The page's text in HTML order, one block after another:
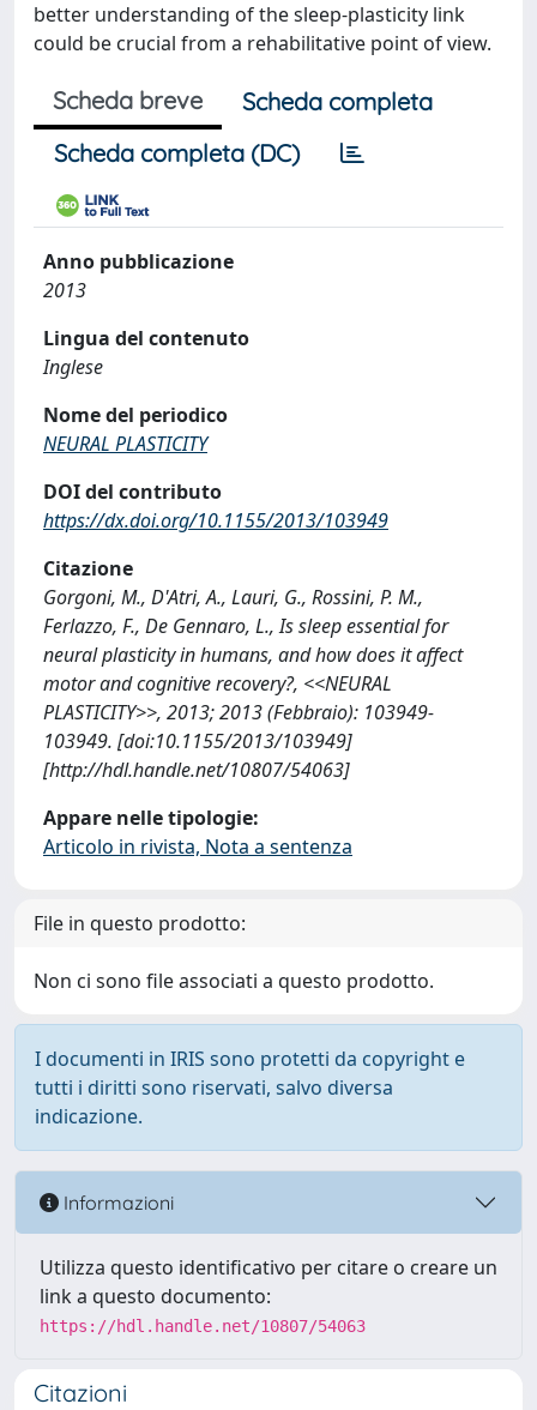
better understanding of the sleep-plasticity link
could be crucial from a rehabilitative point of view.
Scheda breve
Scheda completa
Scheda completa (DC)
Anno pubblicazione
2013
Lingua del contenuto
Inglese
Nome del periodico
NEURAL PLASTICITY
DOI del contributo
https://dx.doi.org/10.1155/2013/103949
Citazione
Gorgoni, M., D'Atri, A., Lauri, G., Rossini, P. M.,
Ferlazzo, F., De Gennaro, L., Is sleep essential for
neural plasticity in humans, and how does it affect
motor and cognitive recovery?, <<NEURAL
PLASTICITY>>, 2013; 2013 (Febbraio): 103949-
103949. [doi:10.1155/2013/103949]
[http://hdl.handle.net/10807/54063]
Appare nelle tipologie:
Articolo in rivista, Nota a sentenza
File in questo prodotto:
Non ci sono file associati a questo prodotto.
I documenti in IRIS sono protetti da copyright e
tutti i diritti sono riservati, salvo diversa
indicazione.
Informazioni
Utilizza questo identificativo per citare o creare un
link a questo documento:
https://hdl.handle.net/10807/54063
Citazioni